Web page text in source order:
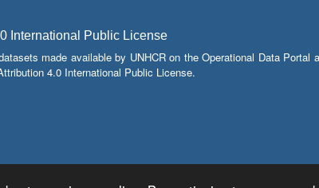
International Public License
made available by UNHCR on the Operational Data Portal
4.0 International Public License.